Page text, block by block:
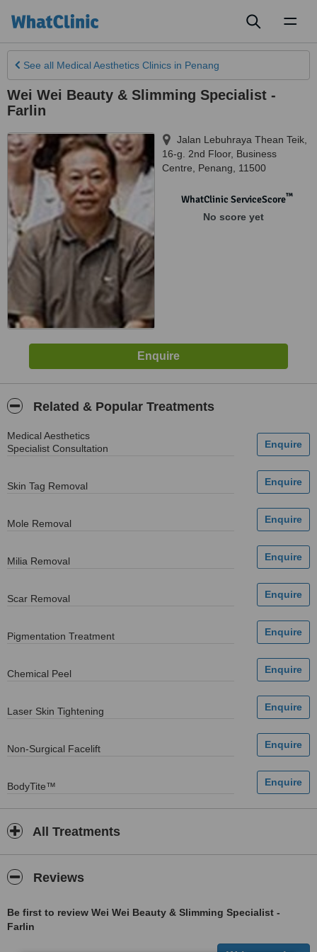
See all Medical Aesthetics Clinics in Penang
Wei Wei Beauty & Slimming Specialist -
Farlin
Jalan Lebuhraya Thean Teik,
16-g. 2nd Floor, Business
Centre
Penang 11500
WhatClinic ServiceScore™
No score yet
Related & Popular Treatments
Medical Aesthetics
Specialist Consultation
Skin Tag Removal
Mole Removal
Milia Removal
Scar Removal
Pigmentation Treatment
Chemical Peel
Laser Skin Tightening
Non-Surgical Facelift
BodyTite™
All Treatments
Reviews
Be first to review Wei Wei Beauty & Slimming Specialist -
Farlin